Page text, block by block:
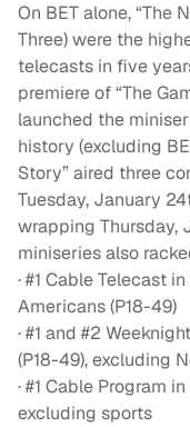
On BET alone, “The
Three) were the
telecasts in five
premiere of “The
launched the
history (excluding
Story” aired three
Tuesday, January
wrapping Thursday,
miniseries also
· #1 Cable Telecast
Americans (P18-49)
· #1 and #2
(P18-49), excluding
· #1 Cable Program
excluding sports